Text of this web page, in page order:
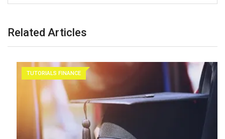
Related Articles
TUTORIALS FINANCE